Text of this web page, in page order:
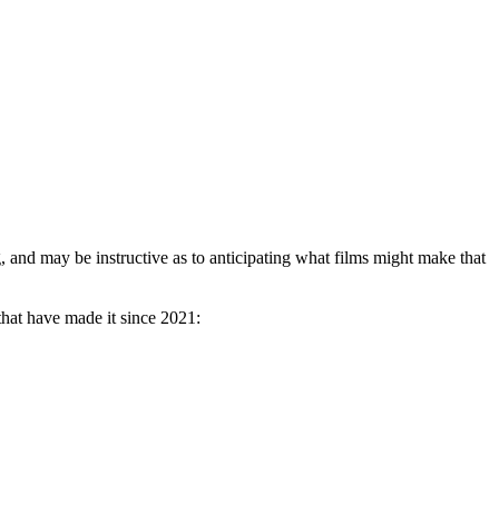
and may be instructive as to anticipating what films might make that
have made it since 2021: